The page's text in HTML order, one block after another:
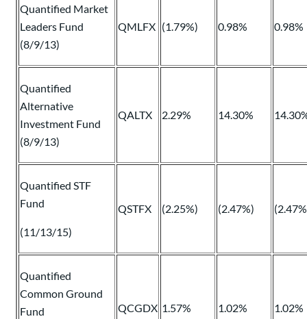
Quantified Market
Leaders Fund
(8/9/13)
QMLFX (1.79%) 0.98% 0.98%
Quantified
Alternative
Investment Fund
(8/9/13)
QALTX 2.29% 14.30%
Quantified STF
Fund
(11/13/15)
QSTFX (2.25%) (2.47%)
Quantified
Common Ground
Fund
QCGDX 1.57% 1.02% 1.02%